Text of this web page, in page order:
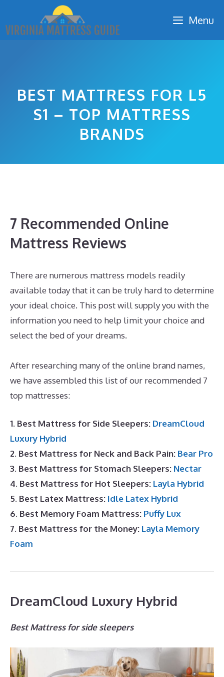
content
Menu
BEST MATTRESS FOR L5
S1 – TOP MATTRESS
BRANDS
7 Recommended Online
Mattress Reviews
There are numerous mattress models readily
available today that it can be truly hard to determine
your ideal choice. This post will supply you with the
information you need to help limit your choice and
select the bed of your dreams.
After researching many of the online brand names,
we have assembled this list of our recommended 7
top mattresses:
1. Best Mattress for Side Sleepers: DreamCloud
Luxury Hybrid
2. Best Mattress for Neck and Back Pain: Bear Pro
3. Best Mattress for Stomach Sleepers: Nectar
4. Best Mattress for Hot Sleepers: Layla Hybrid
5. Best Latex Mattress: Idle Latex Hybrid
6. Best Memory Foam Mattress: Puffy Lux
7. Best Mattress for the Money: Layla Memory
Foam
DreamCloud Luxury Hybrid
Best Mattress for side sleepers